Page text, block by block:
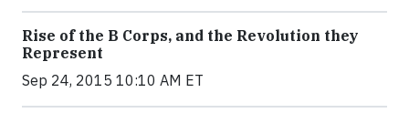
Rise of the B Corps, and the Revolution they
Represent
Sep 24, 2015 10:10 AM ET